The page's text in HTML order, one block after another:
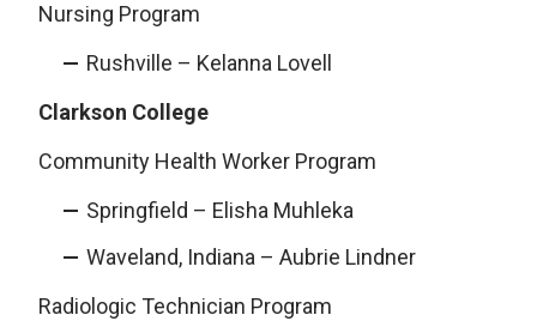
Nursing Program
Rushville – Kelanna Lovell
Clarkson College
Community Health Worker Program
Springfield – Elisha Muhleka
Waveland, Indiana – Aubrie Lindner
Radiologic Technician Program